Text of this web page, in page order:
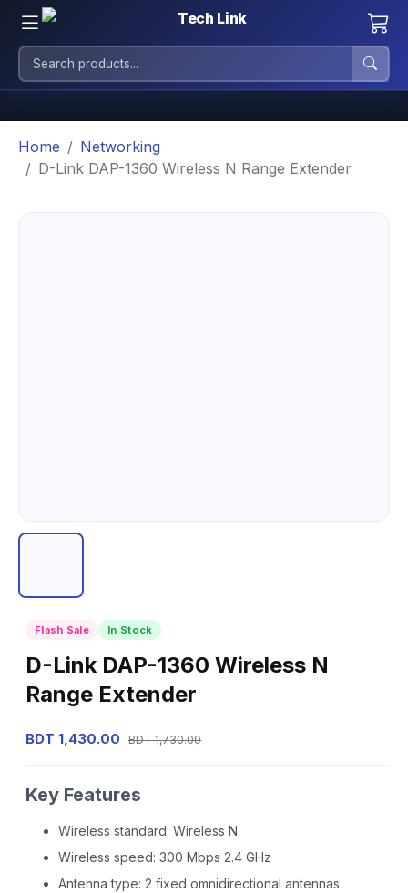
Home
Networking
D-Link DAP-1360 Wireless N Range Extender
Flash Sale In Stock
D-Link DAP-1360 Wireless N
Range Extender
BDT 1,430.00 BDT 1,730.00
Key Features
Wireless standard: Wireless N
Wireless speed: 300 Mbps 2.4 GHz
Antenna type: 2 fixed omnidirectional antennas